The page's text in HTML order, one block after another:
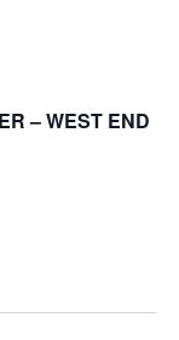
– WEST END